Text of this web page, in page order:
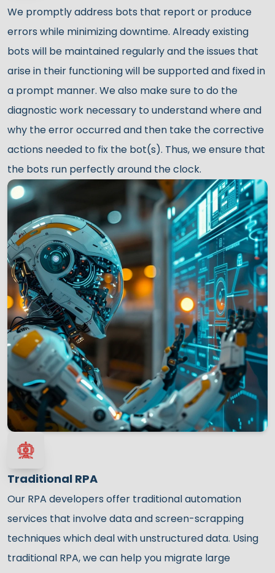
We promptly address bots that report or produce
errors while minimizing downtime. Already existing
bots will be maintained regularly and the issues that
arise in their functioning will be supported and fixed in
a prompt manner. We also make sure to do the
diagnostic work necessary to understand where and
why the error occurred and then take the corrective
actions needed to fix the bot(s). Thus, we ensure that
the bots run perfectly around the clock.
Traditional RPA
Our RPA developers offer traditional automation
services that involve data and screen-scrapping
techniques which deal with unstructured data. Using
traditional RPA, we can help you migrate large